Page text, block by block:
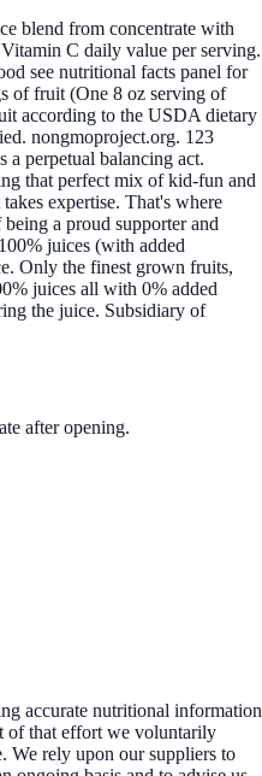
blend from concentrate with
C daily value per serving.
see nutritional facts panel for
of fruit (One 8 oz serving of
according to the USDA dietary
nongmoproject.org. 123
a perpetual balancing act.
that perfect mix of kid-fun and
expertise. That's where
a proud supporter and
juices (with added
Only the finest grown fruits,
juices all with 0% added
the juice. Subsidiary of
after opening.
accurate nutritional information
of that effort we voluntarily
We rely upon our suppliers to